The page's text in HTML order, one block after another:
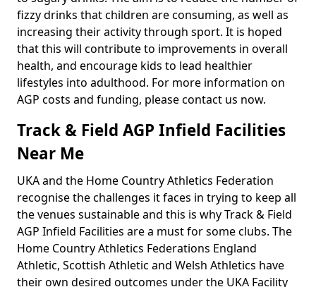
fizzy drinks that children are consuming, as well as
increasing their activity through sport. It is hoped
that this will contribute to improvements in overall
health, and encourage kids to lead healthier
lifestyles into adulthood. For more information on
AGP costs and funding, please contact us now.
Track & Field AGP Infield Facilities
Near Me
UKA and the Home Country Athletics Federation
recognise the challenges it faces in trying to keep all
the venues sustainable and this is why Track & Field
AGP Infield Facilities are a must for some clubs. The
Home Country Athletics Federations England
Athletic, Scottish Athletic and Welsh Athletics have
their own desired outcomes under the UKA Facility